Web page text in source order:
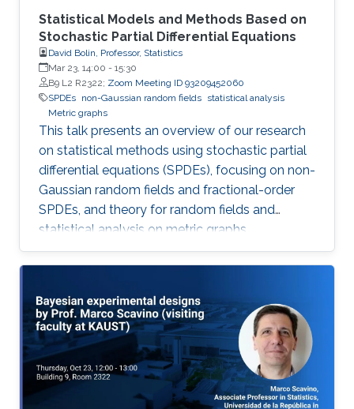
Statistical Models and Methods Based on
Stochastic Partial Differential Equations
David Bolin, Professor, Statistics
Mar 23, 14:00 - 15:30
B9 L2 R2322; Zoom Meeting ID 93209452060
SPDEs non-Gaussian random fields statistical analysis
Metric graphs
This talk presents an overview of our research
on statistical methods using stochastic partial
differential equations (SPDEs), focusing on non-
Gaussian random fields and fractional-order
SPDEs, and theory for random fields and
statistical analysis on metric graphs,
highlighting theoretical contributions, software
development, and applications relevant to